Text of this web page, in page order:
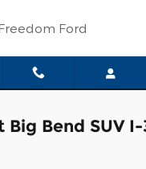
Ford
Bend SUV I-